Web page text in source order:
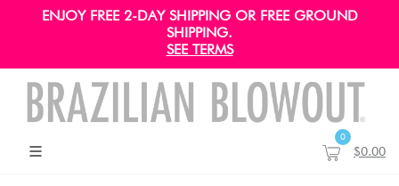
ENJOY FREE 2-DAY SHIPPING OR FREE GROUND
SHIPPING.
SEE TERMS
0
$0.00